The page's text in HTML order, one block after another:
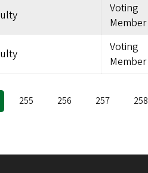
Voting
Member
Voting
Member
Page
255 Page
256 Page
257 Page
258